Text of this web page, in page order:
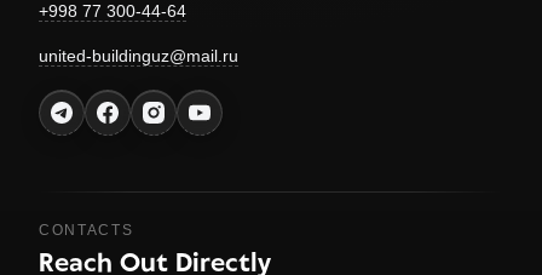
+998 77 300-44-64
united-buildinguz@mail.ru
CONTACTS
Reach Out Directly